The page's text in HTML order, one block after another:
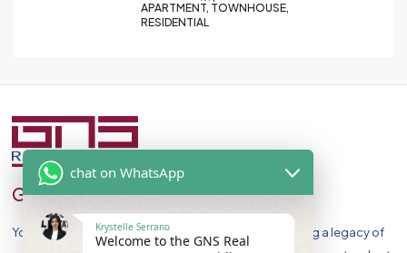
APARTMENT, TOWNHOUSE,
RESIDENTIAL
GNS Real Estate
Your Premier Destination for Luxury Homes. Celebrating a legacy of
chat on WhatsApp
Krystelle Serrano
Welcome to the GNS Real